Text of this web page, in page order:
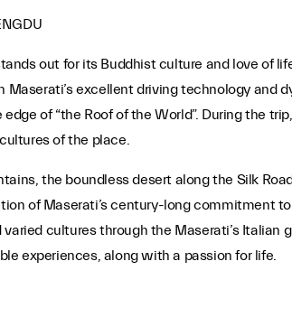
out for its Buddhist culture and love of
excellent driving technology
of “the Roof of the World”. During the
of the place.
the boundless desert along the Silk
of Maserati’s century-long commitment
cultures through the Maserati’s Italian
experiences, along with a passion for life.